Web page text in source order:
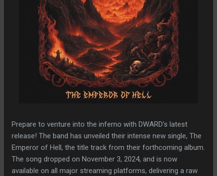
Prepare to venture into the inferno with DWARD’s latest
release! The band has unveiled their intense new single, The
Emperor of Hell, the title track from their forthcoming album.
The song dropped on November 3, 2024, and is now
available on all major streaming platforms, delivering a raw